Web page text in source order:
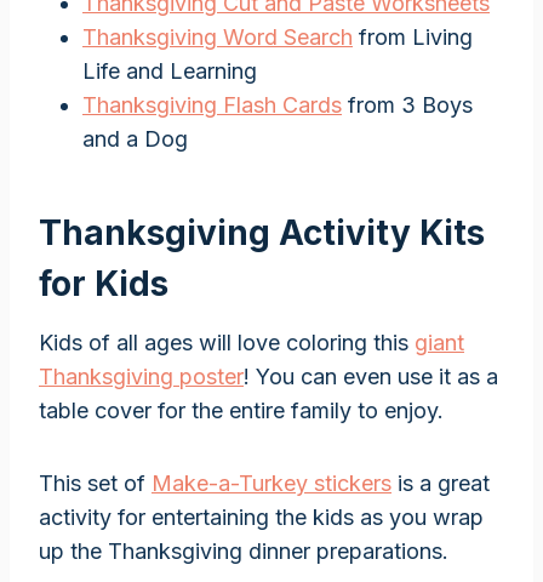
Thanksgiving Word Search from Living
Life and Learning
Thanksgiving Flash Cards from 3 Boys
and a Dog
Thanksgiving Activity Kits
for Kids
Kids of all ages will love coloring this giant
Thanksgiving poster! You can even use it as a
table cover for the entire family to enjoy.
This set of Make-a-Turkey stickers is a great
activity for entertaining the kids as you wrap
up the Thanksgiving dinner preparations.